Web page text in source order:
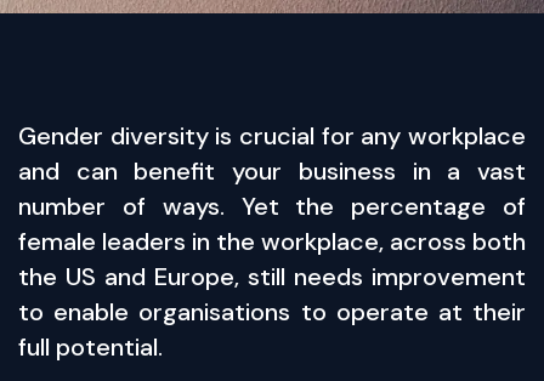
​Gender diversity is crucial for any workplace
and can benefit your business in a vast
number of ways. Yet the percentage of
female leaders in the workplace, across both
the US and Europe, still needs improvement
to enable organisations to operate at their
full potential.